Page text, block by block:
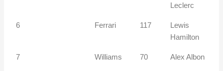
Leclerc
6 Ferrari 117
Lewis
Hamilton
7 Williams 70 Alex Albon